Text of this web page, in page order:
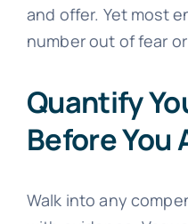
and offer. Yet most
number out of fear
Quantify
Before You
Walk into any